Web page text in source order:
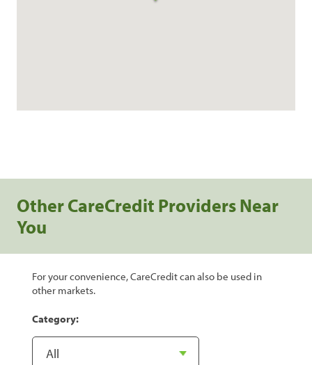
Other CareCredit Providers Near
You
For your convenience, CareCredit can also be used in
other markets.
Category: